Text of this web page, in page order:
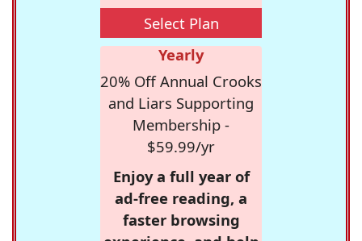
Select Plan
Yearly
20% Off Annual Crooks
and Liars Supporting
Membership -
$59.99/yr
Enjoy a full year of
ad-free reading, a
faster browsing